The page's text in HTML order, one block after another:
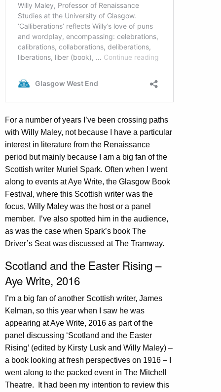
For a number of years I’ve been crossing paths
with Willy Maley, not because I have a particular
interest in literature from the Renaissance
period but mainly because I am a big fan of the
Scottish writer Muriel Spark. Often when I went
along to events at Aye Write, the Glasgow Book
Festival, where this Scottish writer was the
focus, Willy Maley was the host or a panel
member. I’ve also spotted him in the audience,
as was the case when Spark’s book The
Driver’s Seat was discussed at The Tramway.
Scotland and the Easter Rising –
Aye Write, 2016
I’m a big fan of another Scottish writer, James
Kelman, so this year when I saw he was
appearing at Aye Write, 2016 as part of the
panel discussing ‘Scotland and the Easter
Rising’ (edited by Kirsty Lusk and Willy Maley) –
a book looking at fresh perspectives on 1916 – I
went along to the packed event in The Mitchell
Theatre. It had been my intention to review this